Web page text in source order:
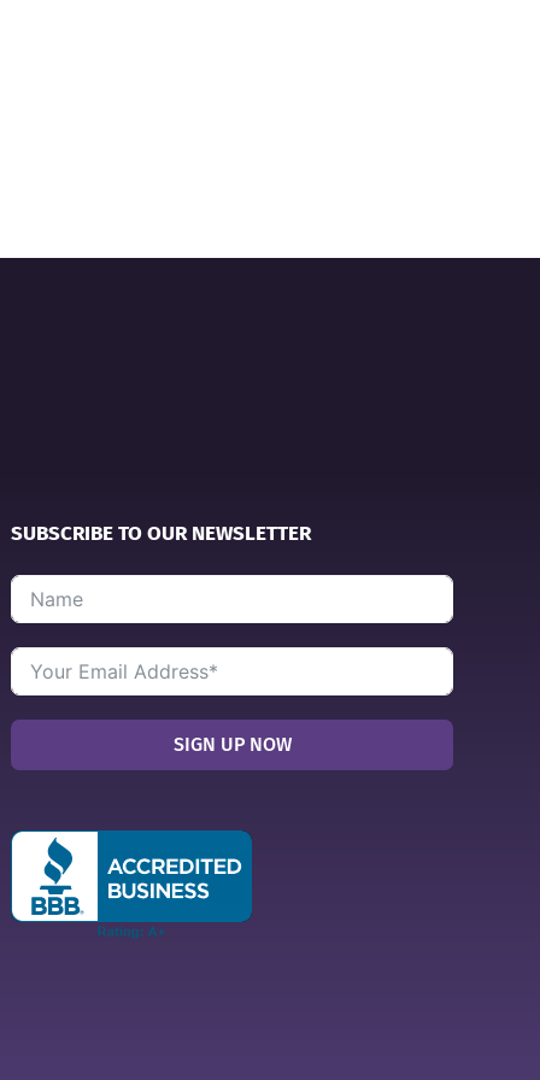
SUBSCRIBE TO OUR NEWSLETTER
SIGN UP NOW